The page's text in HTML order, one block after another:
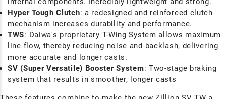
Hyper Tough Clutch: a redesigned and reinforced clutch
mechanism increases durability and performance.
TWS: Daiwa's proprietary T-Wing System allows maximum
line flow, thereby reducing noise and backlash, delivering
more accurate and longer casts.
SV (Super Versatile) Booster System: Two-stage braking
system that results in smoother, longer casts